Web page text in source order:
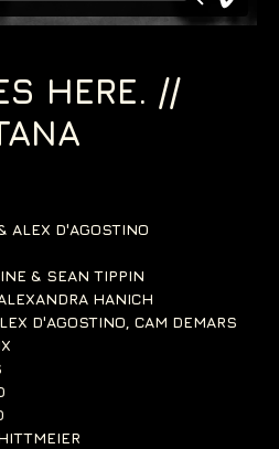
HERE. //
ALEX D'AGOSTINO
& SEAN TIPPIN
HANICH
D'AGOSTINO, CAM DEMARS